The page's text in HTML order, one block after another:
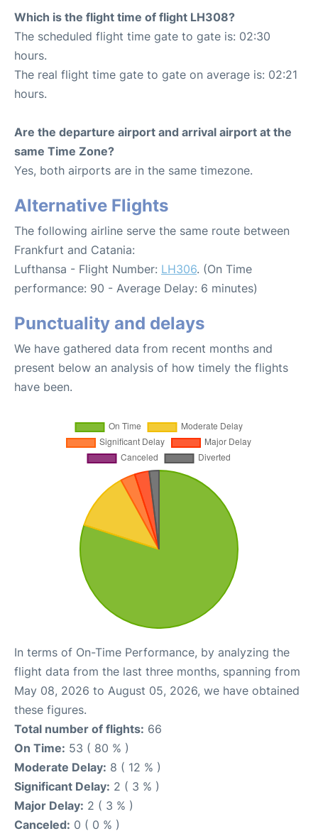
Which is the flight time of flight LH308?
The scheduled flight time gate to gate is: 02:30
hours.
The real flight time gate to gate on average is: 02:21
hours.
Are the departure airport and arrival airport at the
same Time Zone?
Yes, both airports are in the same timezone.
Alternative Flights
The following airline serve the same route between
Frankfurt and Catania:
Lufthansa - Flight Number: LH306. (On Time
performance: 90 - Average Delay: 6 minutes)
Punctuality and delays
We have gathered data from recent months and
present below an analysis of how timely the flights
have been.
In terms of On-Time Performance, by analyzing the
flight data from the last three months, spanning from
May 08, 2026 to August 05, 2026, we have obtained
these figures.
Total number of flights: 66
On Time: 53 ( 80 % )
Moderate Delay: 8 ( 12 % )
Significant Delay: 2 ( 3 % )
Major Delay: 2 ( 3 % )
Canceled: 0 ( 0 % )